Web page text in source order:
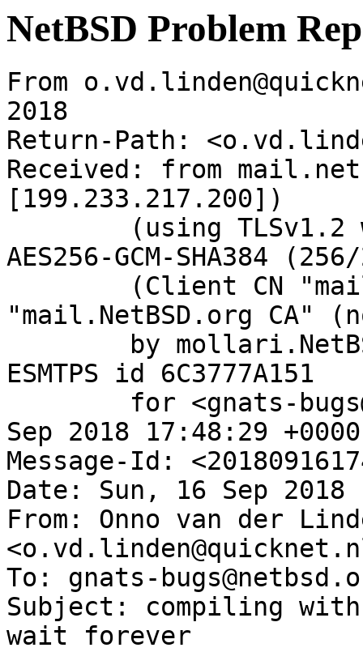
NetBSD Problem
From
2018
Return-Path:
Received: from
[199.233.217.200])
AES256-GCM-SHA384
"mail.NetBSD.org CA"
ESMTPS id 6C3777A151
Sep 2018 17:48:29
Message-Id:
Date: Sun, 16 Sep 2018
From: Onno van der
To: gnats-
Subject: compiling
wait forever